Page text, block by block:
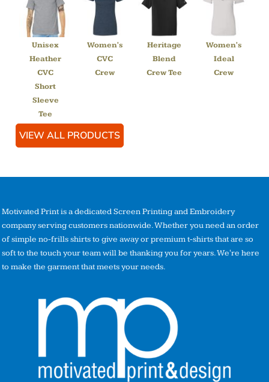
Unisex
Heather
CVC
Short
Sleeve
Tee
Women's
CVC
Crew
Heritage
Blend
Crew Tee
Women's
Ideal
Crew
VIEW ALL PRODUCTS
Motivated Print is a dedicated Screen Printing and Embroidery
company serving customers nationwide. Whether you need an order
of simple no-frills shirts to give away or premium t-shirts that are so
soft to the touch your team will be thanking you for years. We're here
to make the garment that meets your needs.